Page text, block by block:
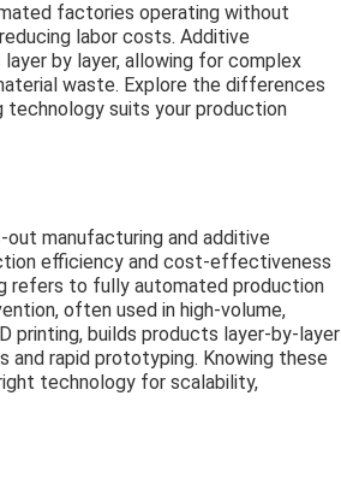
factories operating without
labor costs. Additive
by layer, allowing for complex
waste. Explore the differences
technology suits your production
manufacturing and additive
efficiency and cost-effectiveness
refers to fully automated production
often used in high-volume,
printing, builds products layer-by-layer
and rapid prototyping. Knowing these
technology for scalability,